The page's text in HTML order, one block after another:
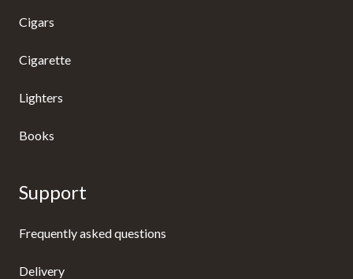
Cigars
Cigarette
Lighters
Books
Support
Frequently asked questions
Delivery